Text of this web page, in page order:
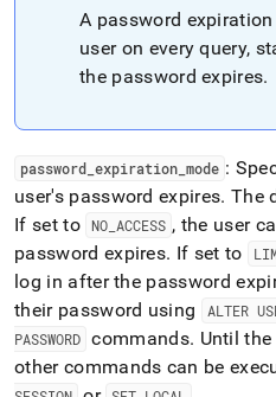
A password
user on every query,
the password expires.
password expiration mode :
user's password expires. The
If set to NO ACCESS , the user
password expires. If set to
log in after the password
their password using
ALTER
PASSWORD commands. Until
other commands can be